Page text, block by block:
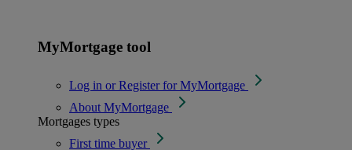
MyMortgage tool
Log in or Register for MyMortgage
About MyMortgage
Mortgages types
First time buyer